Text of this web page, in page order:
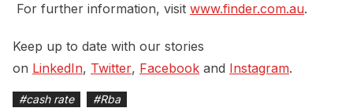
For further information, visit www.finder.com.au.
Keep up to date with our stories
on LinkedIn, Twitter, Facebook and Instagram.
#cash rate #Rba